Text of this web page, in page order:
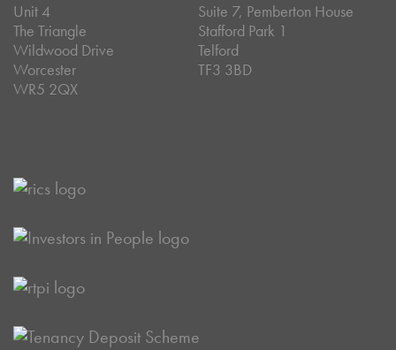
Unit 4
The Triangle
Wildwood Drive
Worcester
WR5 2QX
Suite 7, Pemberton House
Stafford Park 1
Telford
TF3 3BD